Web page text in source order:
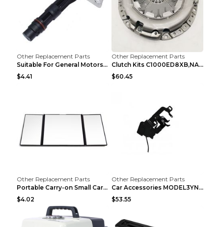
Other Replacement Parts
Suitable For General Motors Sensors Black
$4.41
Other Replacement Parts
Clutch Kits C1000ED8XB,NAK06-878S,622350633 Car Cl...
$60.45
Other Replacement Parts
Portable Carry-on Small Car Visor Grooming Mirror ...
$4.02
Other Replacement Parts
Car Accessories MODEL3YNew Version Front Backup Bo...
$53.55